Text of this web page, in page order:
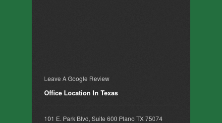
Leave A Google Review
Office Location In Texas
101 E. Park Blvd, Suite 600 Plano TX 75074